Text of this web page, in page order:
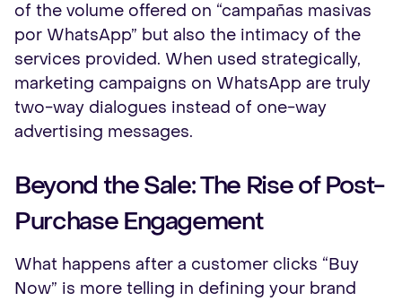
of the volume offered on “campañas masivas
por WhatsApp” but also the intimacy of the
services provided. When used strategically,
marketing campaigns on WhatsApp are truly
two-way dialogues instead of one-way
advertising messages.
Beyond the Sale: The Rise of Post-
Purchase Engagement
What happens after a customer clicks “Buy
Now” is more telling in defining your brand